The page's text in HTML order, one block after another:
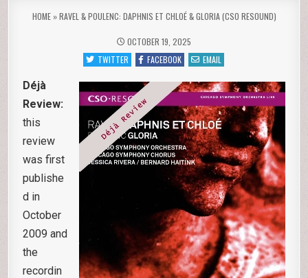
HOME»RAVEL & POULENC: DAPHNIS ET CHLOÉ & GLORIA (CSO RESOUND)
OCTOBER 19, 2025
TWITTER
FACEBOOK EMAIL
Déjà
Review:
this
review
was first
publishe
d in
October
2009 and
the
recordin